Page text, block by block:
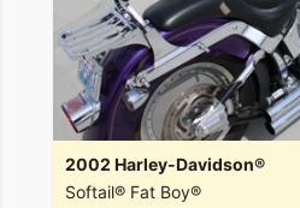
2002 Harley-Davidson®
Softail® Fat Boy®